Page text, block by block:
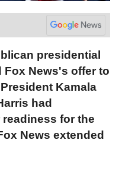
presidential
Fox News's offer to
Kamala
had
for the
News extended